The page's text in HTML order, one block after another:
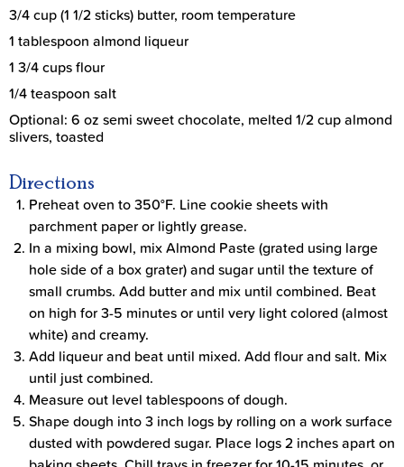
3/4 cup (1 1/2 sticks) butter, room temperature
1 tablespoon almond liqueur
1 3/4 cups flour
1/4 teaspoon salt
Optional: 6 oz semi sweet chocolate, melted 1/2 cup almond
slivers, toasted
Directions
Preheat oven to 350°F. Line cookie sheets with
parchment paper or lightly grease.
In a mixing bowl, mix Almond Paste (grated using large
hole side of a box grater) and sugar until the texture of
small crumbs. Add butter and mix until combined. Beat
on high for 3-5 minutes or until very light colored (almost
white) and creamy.
Add liqueur and beat until mixed. Add flour and salt. Mix
until just combined.
Measure out level tablespoons of dough.
Shape dough into 3 inch logs by rolling on a work surface
dusted with powdered sugar. Place logs 2 inches apart on